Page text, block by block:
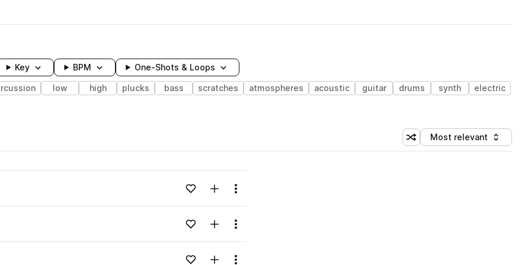
Key BPM One-Shots & Loops
low high plucks bass scratches atmospheres acoustic guitar drums synth
electric
Shuffle random sorting
Sort by
Most relevant
Loading content...Add to likesAdd to your Library (1 credit)
Menu
Loading content...Add to likesAdd to your Library (1 credit)
Menu